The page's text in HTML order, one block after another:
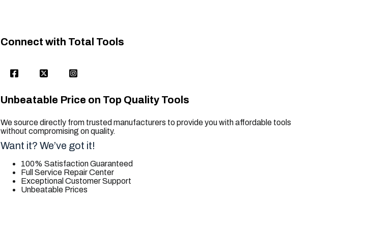
Connect with Total Tools
Unbeatable Price on Top Quality Tools
We source directly from trusted manufacturers to provide you with affordable tools
without compromising on quality.
Want it? We’ve got it!
100% Satisfaction Guaranteed
Full Service Repair Center
Exceptional Customer Support
Unbeatable Prices